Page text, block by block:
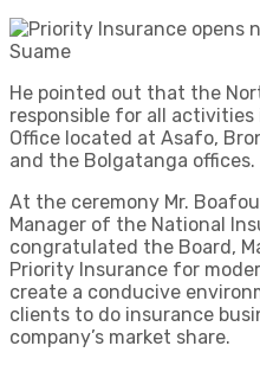
He pointed out that the
responsible for all
Office located at Asafo,
and the Bolgatanga offices.
At the ceremony Mr.
Manager of the National
congratulated the Board,
Priority Insurance for
create a conducive
clients to do insurance
company’s market share.